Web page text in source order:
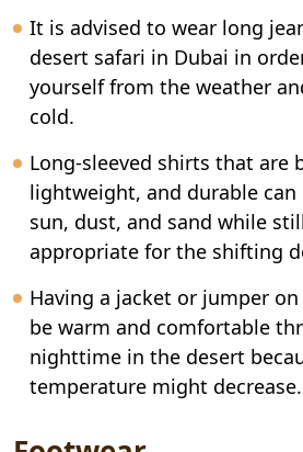
It is advised to wear long
desert safari in Dubai in
yourself from the weather
cold.
Long-sleeved shirts that are
lightweight, and durable
sun, dust, and sand while
appropriate for the shifting
Having a jacket or jumper
be warm and comfortable
nighttime in the desert
temperature might decrease.